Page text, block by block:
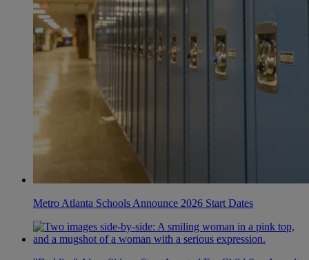
Metro Atlanta Schools Announce 2026 Start Dates